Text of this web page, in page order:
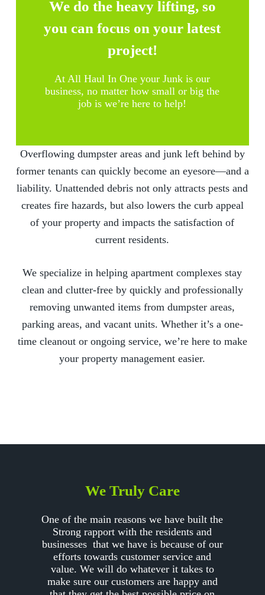
We do the heavy lifting, so
you can focus on your latest
project!
AtAll Haul In One your Junk is our
business, no matter how small or big the
job is we’re here to help!
Overflowing dumpster areas and junk left behind by
former tenants can quickly become an eyesore—and a
liability. Unattended debris not only attracts pests and
creates fire hazards, but also lowers the curb appeal
of your property and impacts the satisfaction of
current residents.
We specialize in helping apartment complexes stay
clean and clutter-free by quickly and professionally
removing unwanted items from dumpster areas,
parking areas, and vacant units. Whether it’s a one-
time cleanout or ongoing service, we’re here to make
your property management easier.
We Truly Care
One of the main reasons we have built the
Strong rapport with the residents and
businesses that we have is because of our
efforts towards customer service and
value. We will do whatever it takes to
make sure our customers are happy and